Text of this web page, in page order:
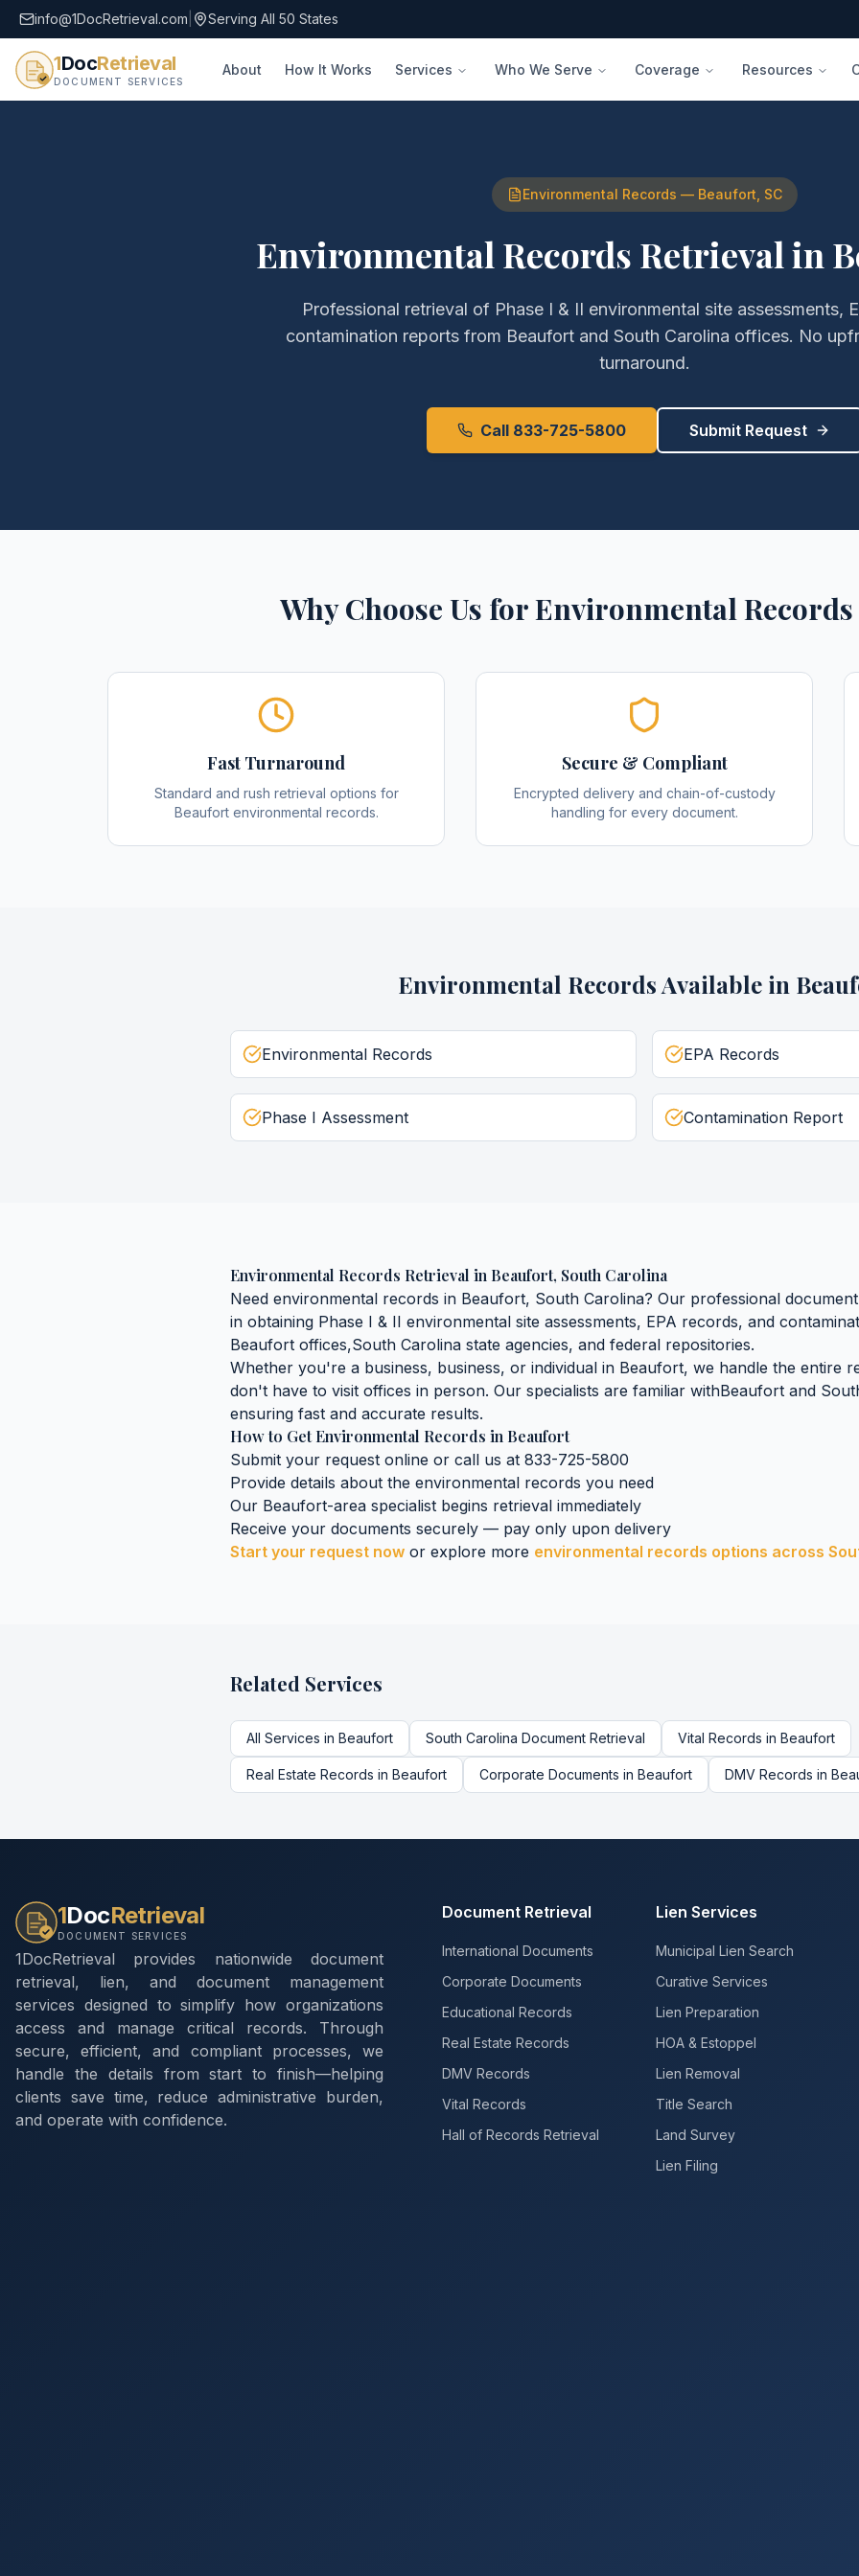
info@1DocRetrieval.com Serving All 50 States
1DocRetrieval
DOCUMENT SERVICES
About How It Works Services Who We Serve Coverage Resources
Environmental Records — Beaufort SC
Environmental Records Retrieval in
Professional retrieval of Phase I & II environmental site assessments,
contamination reportsfrom Beaufortand South Carolina offices. No
turnaround.
Call 833-725-5800 Submit Request
Why Choose Us forEnvironmental Records
Fast Turnaround
Standard and rush retrieval options for
Beaufort environmental records.
Secure & Compliant
Encrypted delivery and chain-of-custody
handling for every document.
Environmental RecordsAvailable in
Environmental Records EPA Records
Phase I Assessment Contamination Report
Environmental Records Retrieval in Beaufort, South Carolina
Need environmental records in Beaufort, South Carolina? Our professional
in obtaining Phase I & II environmental site assessments, EPA records, and
Beaufort offices,South Carolina state agencies, and federal repositories.
Whether you're a business, business, or individual in Beaufort, we handle the entire
don't have to visit offices in person. Our specialists are familiar withBeaufort and
ensuring fast and accurate results.
How to GetEnvironmental Records in Beaufort
Submit your request online or call us at 833-725-5800
Provide details about the environmental records you need
Our Beaufort-area specialist begins retrieval immediately
Receive your documents securely — pay only upon delivery
Start your request now or explore more environmental records options across
Related Services
All Services in Beaufort South Carolina Document Retrieval Vital Records in Beaufort
Real Estate Records in Beaufort Corporate Documents in Beaufort DMV Records in
1DocRetrieval
DOCUMENT SERVICES
1DocRetrieval provides nationwide document
retrieval, lien, and document management
services designed to simplify how organizations
access and manage critical records. Through
secure, efficient, and compliant processes, we
handle the details from start to finish—helping
clients save time, reduce administrative burden,
and operate with confidence.
Document Retrieval
International Documents
Corporate Documents
Educational Records
Real Estate Records
DMV Records
Vital Records
Hall of Records Retrieval
Lien Services
Municipal Lien Search
Curative Services
Lien Preparation
HOA & Estoppel
Lien Removal
Title Search
Land Survey
Lien Filing